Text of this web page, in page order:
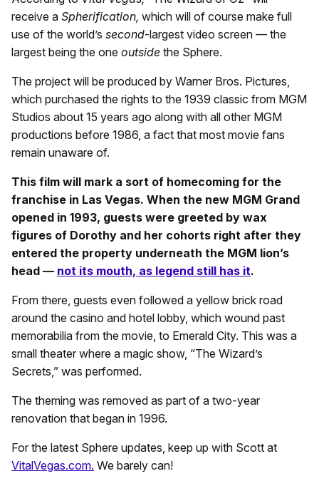
receive a Spherification, which will of course make full
use of the world’s second-largest video screen — the
largest being the one outside the Sphere.
The project will be produced by Warner Bros. Pictures,
which purchased the rights to the 1939 classic from MGM
Studios about 15 years ago along with all other MGM
productions before 1986, a fact that most movie fans
remain unaware of.
This film will mark a sort of homecoming for the
franchise in Las Vegas. When the new MGM Grand
opened in 1993, guests were greeted by wax
figures of Dorothy and her cohorts right after they
entered the property underneath the MGM lion’s
head — not its mouth, as legend still has it.
From there, guests even followed a yellow brick road
around the casino and hotel lobby, which wound past
memorabilia from the movie, to Emerald City. This was a
small theater where a magic show, “The Wizard’s
Secrets,” was performed.
The theming was removed as part of a two-year
renovation that began in 1996.
For the latest Sphere updates, keep up with Scott at
VitalVegas.com. We barely can!